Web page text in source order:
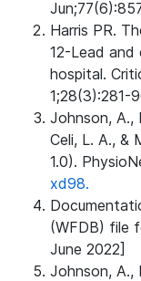
Harris PR.
12-Lead and
hospital.
1;28(3):281-
Johnson, A.,
Celi, L. A., &
1.0).
xd98.
(WFDB) file
June 2022]
Johnson, A.,